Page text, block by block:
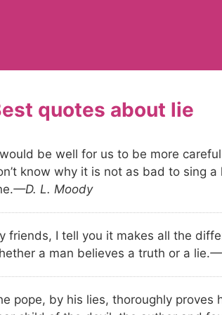
lie
be well for us to be more
know why it is not as bad to sing a
—D. L. Moody
friends, I tell you it makes all the
a man believes a truth or a lie.
pope, by his lies, thoroughly proves